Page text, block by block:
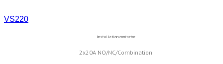
VS220
Installation contactor
2x20A NO/NC/Combination